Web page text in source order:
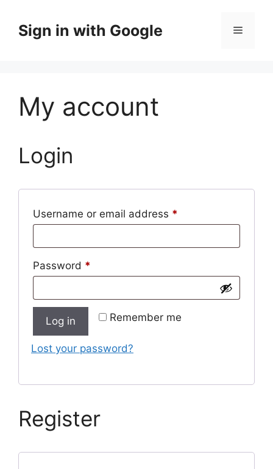
contentSign in with Google Menu
My account
Login
Username or email address *
Password *
Remember me
Log in
Lost your password?
Register